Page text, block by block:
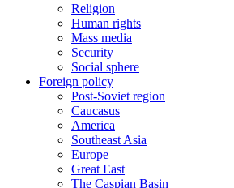
Religion
Human rights
Mass media
Security
Social sphere
Foreign policy
Post-Soviet region
Caucasus
America
Southeast Asia
Europe
Great East
The Caspian Basin